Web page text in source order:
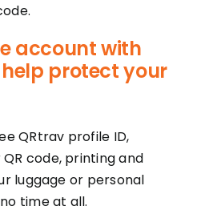
account with
protect your
QRtrav profile ID,
code, printing and
luggage or personal
time at all.